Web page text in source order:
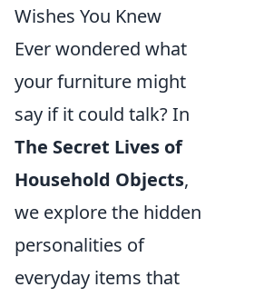
Wishes You Knew
Ever wondered what
your furniture might
say if it could talk? In
The Secret Lives of
Household Objects,
we explore the hidden
personalities of
everyday items that